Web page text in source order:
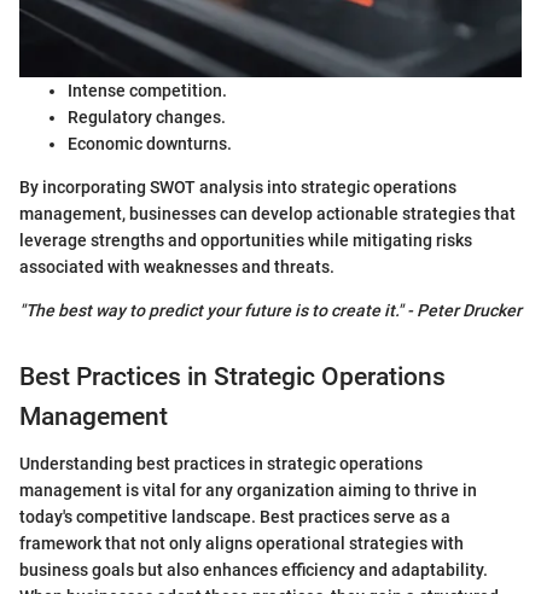
Intense competition.
Regulatory changes.
Economic downturns.
By incorporating SWOT analysis into strategic operations
management, businesses can develop actionable strategies that
leverage strengths and opportunities while mitigating risks
associated with weaknesses and threats.
"The best way to predict your future is to create it." - Peter Drucker
Best Practices in Strategic Operations
Management
Understanding best practices in strategic operations
management is vital for any organization aiming to thrive in
today's competitive landscape. Best practices serve as a
framework that not only aligns operational strategies with
business goals but also enhances efficiency and adaptability.